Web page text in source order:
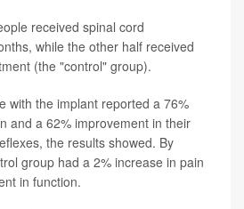
received spinal cord
while the other half received
(the "control" group).
with the implant reported a 76%
and a 62% improvement in their
the results showed. By
group had a 2% increase in pain
in function.